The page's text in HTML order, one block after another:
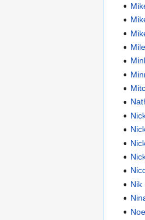
Nik